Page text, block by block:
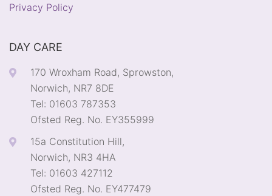
Privacy Policy
DAY CARE
170 Wroxham Road, Sprowston,
Norwich, NR7 8DE
Tel: 01603 787353
Ofsted Reg. No. EY355999
15a Constitution Hill,
Norwich, NR3 4HA
Tel: 01603 427112
Ofsted Reg. No. EY477479